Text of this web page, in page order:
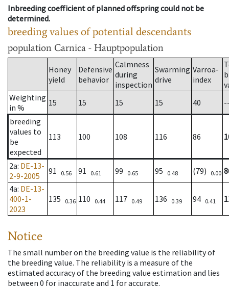
Inbreeding coefficient of planned offspring could not be
determined.
breeding values of potential descendants
population Carnica - Hauptpopulation
Honey
yield
Defensive
behavior
Calmness
during
inspection
Swarming
drive
Varroa-
index
Weighting
in %
15 15 15 15 40
breeding
values to
be
expected
113 100 108 116 86
2a: DE-13-
2-9-2005
91 0.56 91 0.61 99 0.65 95 0.48 (79) 0.00
4a: DE-13-
400-1-
2023
135 0.36 110 0.44 117 0.49 136 0.39 94 0.41
Notice
The small number on the breeding value is the reliability of
the breeding value. The reliability is a measure of the
estimated accuracy of the breeding value estimation and lies
between 0 for inaccurate and 1 for accurate.